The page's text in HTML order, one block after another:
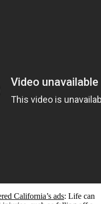
California’s ads: Life can